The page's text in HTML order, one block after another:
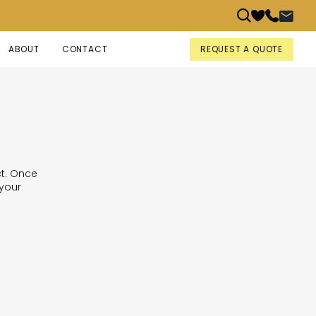
ABOUT CONTACT REQUEST A QUOTE
Once